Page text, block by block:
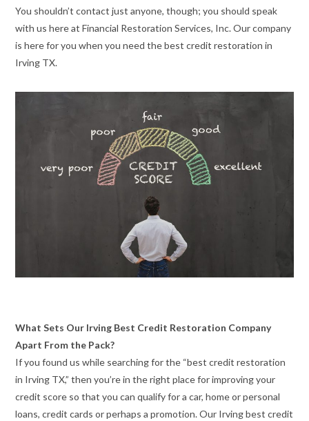
You shouldn’t contact just anyone, though; you should speak
with us here at Financial Restoration Services, Inc. Our company
is here for you when you need the best credit restoration in
Irving TX.
What Sets Our Irving Best Credit Restoration Company
Apart From the Pack?
If you found us while searching for the “best credit restoration
in Irving TX,” then you’re in the right place for improving your
credit score so that you can qualify for a car, home or personal
loans, credit cards or perhaps a promotion. Our Irving best credit